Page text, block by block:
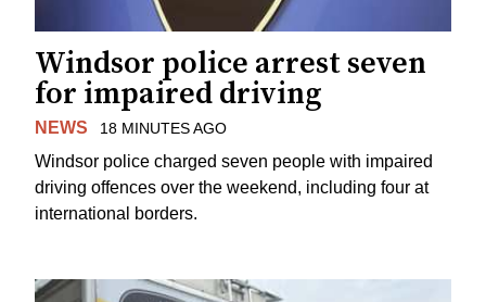
Windsor police arrest seven
for impaired driving
NEWS 18 MINUTES AGO
Windsor police charged seven people with impaired
driving offences over the weekend, including four at
international borders.